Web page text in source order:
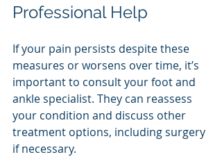
Professional Help
If your pain persists despite these
measures or worsens over time, it’s
important to consult your foot and
ankle specialist. They can reassess
your condition and discuss other
treatment options, including surgery
if necessary.